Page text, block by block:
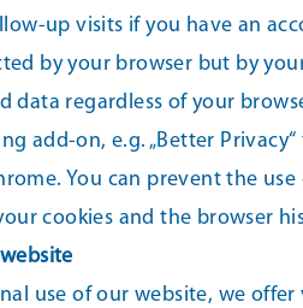
up visits if you have an
by your browser but by
data regardless of your
add-on, e.g. „Better
You can prevent the
cookies and the browser
use of our website, we